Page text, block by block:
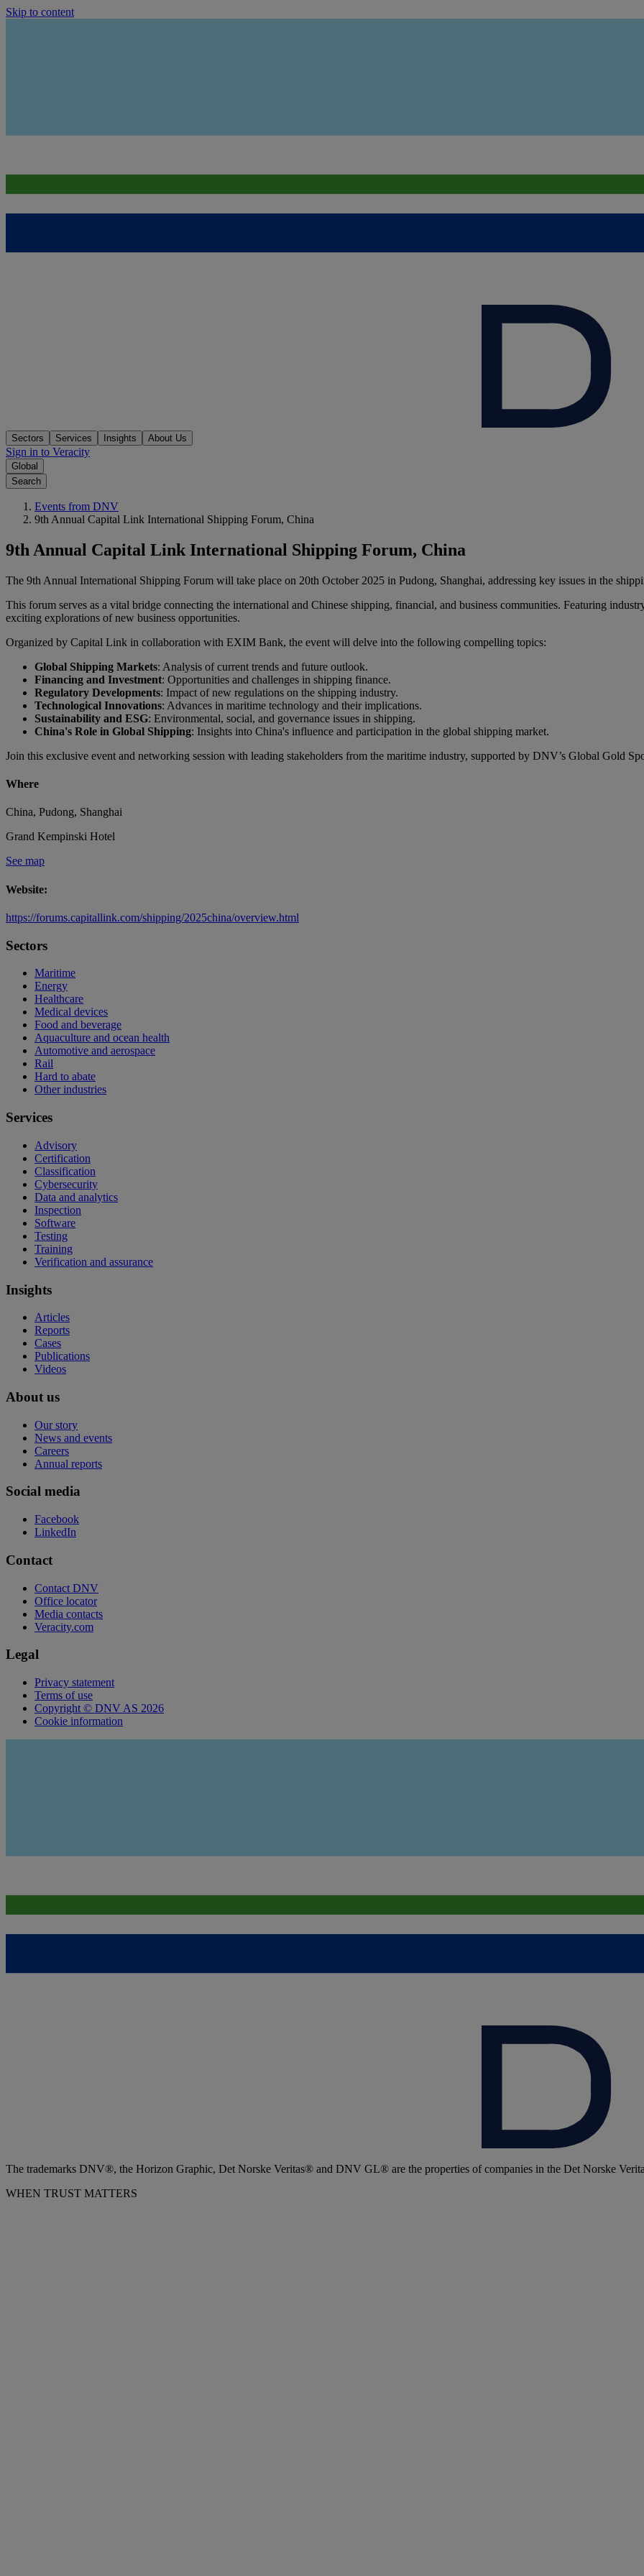
Skip to content
Sectors Services Insights About Us
Sign in to Veracity
Global
Search
Events from DNV
9th Annual Capital Link International Shipping Forum, China
9th Annual Capital Link International Shipping Forum, China
The 9th Annual International Shipping Forum will take place on 20th October 2025 in Pudong, Shanghai, addressing key issues in the
This forum serves as a vital bridge connecting the international and Chinese shipping, financial, and business communities. Featuring
exciting explorations of new business opportunities.
Organized by Capital Link in collaboration with EXIM Bank, the event will delve into the following compelling topics:
Global Shipping Markets: Analysis of current trends and future outlook.
Financing and Investment: Opportunities and challenges in shipping finance.
Regulatory Developments: Impact of new regulations on the shipping industry.
Technological Innovations: Advances in maritime technology and their implications.
Sustainability and ESG: Environmental, social, and governance issues in shipping.
China's Role in Global Shipping: Insights into China's influence and participation in the global shipping market.
Join this exclusive event and networking session with leading stakeholders from the maritime industry, supported by DNV’s Global Gold
Where
China, Pudong, Shanghai
Grand Kempinski Hotel
See map
Website:
https://forums.capitallink.com/shipping/2025china/overview.html
Sectors
Maritime
Energy
Healthcare
Medical devices
Food and beverage
Aquaculture and ocean health
Automotive and aerospace
Rail
Hard to abate
Other industries
Services
Advisory
Certification
Classification
Cybersecurity
Data and analytics
Inspection
Software
Testing
Training
Verification and assurance
Insights
Articles
Reports
Cases
Publications
Videos
About us
Our story
News and events
Careers
Annual reports
Social media
Facebook
LinkedIn
Contact
Contact DNV
Office locator
Media contacts
Veracity.com
Legal
Privacy statement
Terms of use
Copyright © DNV AS 2026
Cookie information
The trademarks DNV®, the Horizon Graphic, Det Norske Veritas® and DNV GL® are the properties of companies in the Det Norske
WHEN TRUST MATTERS